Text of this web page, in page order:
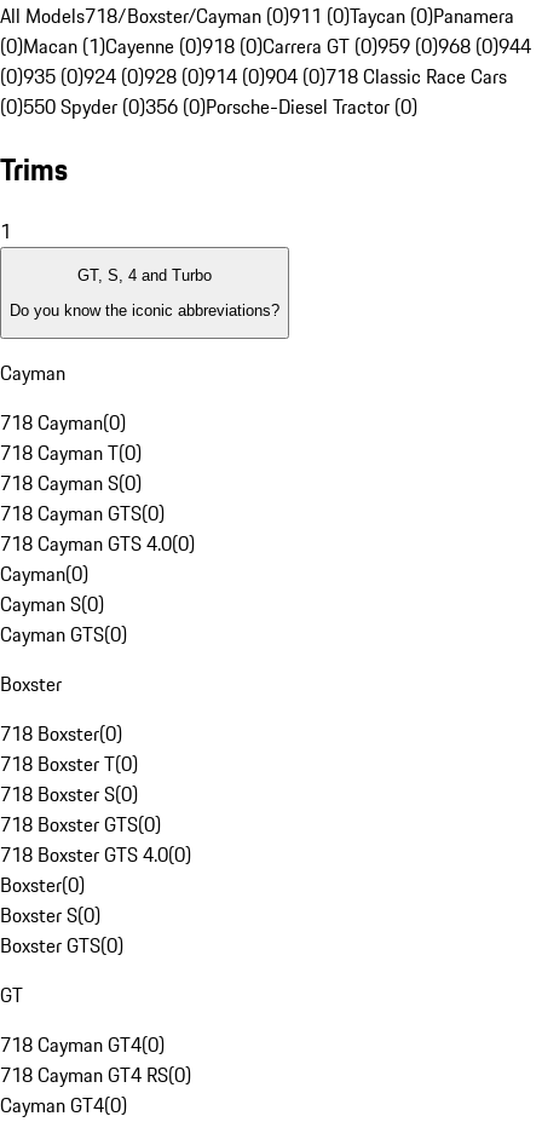
All Models718/Boxster/Cayman (0)911 (0)Taycan (0)Panamera
(0)Macan (1)Cayenne (0)918 (0)Carrera GT (0)959 (0)968 (0)944
(0)935 (0)924 (0)928 (0)914 (0)904 (0)718 Classic Race Cars
(0)550 Spyder (0)356 (0)Porsche-Diesel Tractor (0)
Trims
1
GT, S, 4 and Turbo
Do you know the iconic abbreviations?
Cayman
718 Cayman(0)
718 Cayman T(0)
718 Cayman S(0)
718 Cayman GTS(0)
718 Cayman GTS 4.0(0)
Cayman(0)
Cayman S(0)
Cayman GTS(0)
Boxster
718 Boxster(0)
718 Boxster T(0)
718 Boxster S(0)
718 Boxster GTS(0)
718 Boxster GTS 4.0(0)
Boxster(0)
Boxster S(0)
Boxster GTS(0)
GT
718 Cayman GT4(0)
718 Cayman GT4 RS(0)
Cayman GT4(0)